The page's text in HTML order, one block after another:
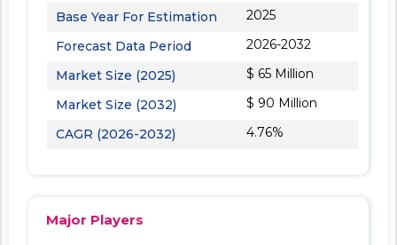
Base Year For Estimation
2025
Forecast Data Period
2026-2032
Market Size (2025)
$ 65 Million
Market Size (2032)
$ 90 Million
CAGR (2026-2032)
4.76%
Major Players